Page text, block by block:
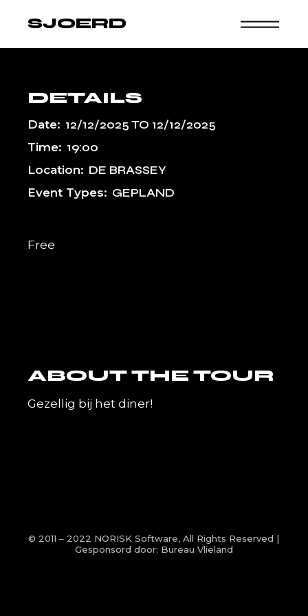
SJOERD
DETAILS
Date: 12/12/2025TO 12/12/2025
Time: 19:00
Location: DE BRASSEY
Event Types: GEPLAND
Free
ABOUT THE TOUR
Gezellig bij het diner!
© 2011 – 2022 NORISK Software, All Rights Reserved |
Gesponsord door: Bureau Vlieland